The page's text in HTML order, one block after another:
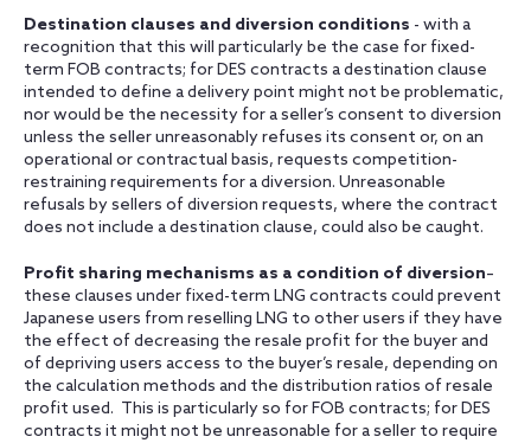
Destination clauses and diversion conditions - with a
recognition that this will particularly be the case for fixed-
term FOB contracts; for DES contracts a destination clause
intended to define a delivery point might not be problematic,
nor would be the necessity for a seller’s consent to diversion
unless the seller unreasonably refuses its consent or, on an
operational or contractual basis, requests competition-
restraining requirements for a diversion. Unreasonable
refusals by sellers of diversion requests, where the contract
does not include a destination clause, could also be caught.
Profit sharing mechanisms as a condition of diversion–
these clauses under fixed-term LNG contracts could prevent
Japanese users from reselling LNG to other users if they have
the effect of decreasing the resale profit for the buyer and
of depriving users access to the buyer’s resale, depending on
the calculation methods and the distribution ratios of resale
profit used. This is particularly so for FOB contracts; for DES
contracts it might not be unreasonable for a seller to require